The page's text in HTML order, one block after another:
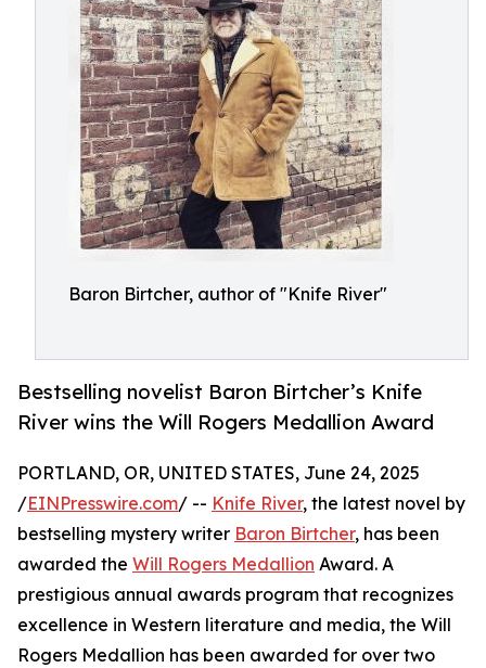
Baron Birtcher, author of "Knife River"
Bestselling novelist Baron Birtcher’s Knife
River wins the Will Rogers Medallion Award
PORTLAND, OR, UNITED STATES, June 24, 2025
/EINPresswire.com/ -- Knife River, the latest novel by
bestselling mystery writer Baron Birtcher, has been
awarded the Will Rogers Medallion Award. A
prestigious annual awards program that recognizes
excellence in Western literature and media, the Will
Rogers Medallion has been awarded for over two